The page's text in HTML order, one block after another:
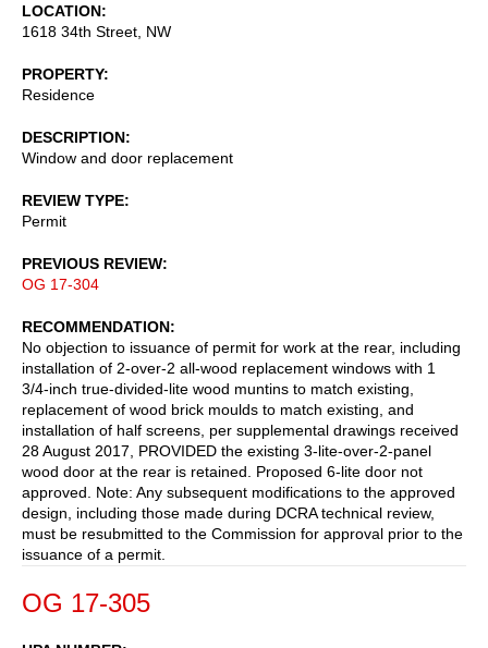
LOCATION
1618 34th Street, NW
PROPERTY
Residence
DESCRIPTION
Window and door replacement
REVIEW TYPE
Permit
PREVIOUS REVIEW
OG 17-304
RECOMMENDATION
No objection to issuance of permit for work at the rear, including
installation of 2-over-2 all-wood replacement windows with 1
3/4-inch true-divided-lite wood muntins to match existing,
replacement of wood brick moulds to match existing, and
installation of half screens, per supplemental drawings received
28 August 2017, PROVIDED the existing 3-lite-over-2-panel
wood door at the rear is retained. Proposed 6-lite door not
approved. Note: Any subsequent modifications to the approved
design, including those made during DCRA technical review,
must be resubmitted to the Commission for approval prior to the
issuance of a permit.
OG 17-305